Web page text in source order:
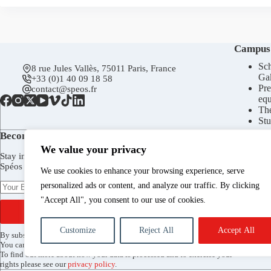
We value your privacy
We use cookies to enhance your browsing experience, serve
personalized ads or content, and analyze our traffic. By clicking
"Accept All", you consent to our use of cookies.
Customize Reject All Accept All
8 rue Jules Vallès, 75011 Paris, France
+33 (0)1 40 09 18 58
contact@speos.fr
Campus
Become a subscriber today!
Stay in touch to receive Spéos newsletter, invitations to the
Spéos Gallery openings, to the Open Days, and more.
By subscribing, you agree to receive the Spéos newsletter by email.
You can unsubscribe at any time via the link included in every mailing.
To find out more about how your data is processed and to exercise your
rights please see ourprivacy policy.